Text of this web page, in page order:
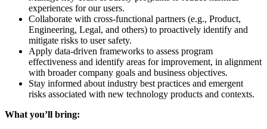
experiences for our users.
Collaborate with cross-functional partners (e.g., Product,
Engineering, Legal, and others) to proactively identify and
mitigate risks to user safety.
Apply data-driven frameworks to assess program
effectiveness and identify areas for improvement, in alignment
with broader company goals and business objectives.
Stay informed about industry best practices and emergent
risks associated with new technology products and contexts.
What you’ll bring: